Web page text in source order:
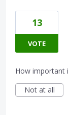
13
VOTE
How important
Not at all